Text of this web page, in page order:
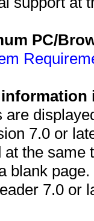
PC/
are
7.0 or
the
blank
7.0 or